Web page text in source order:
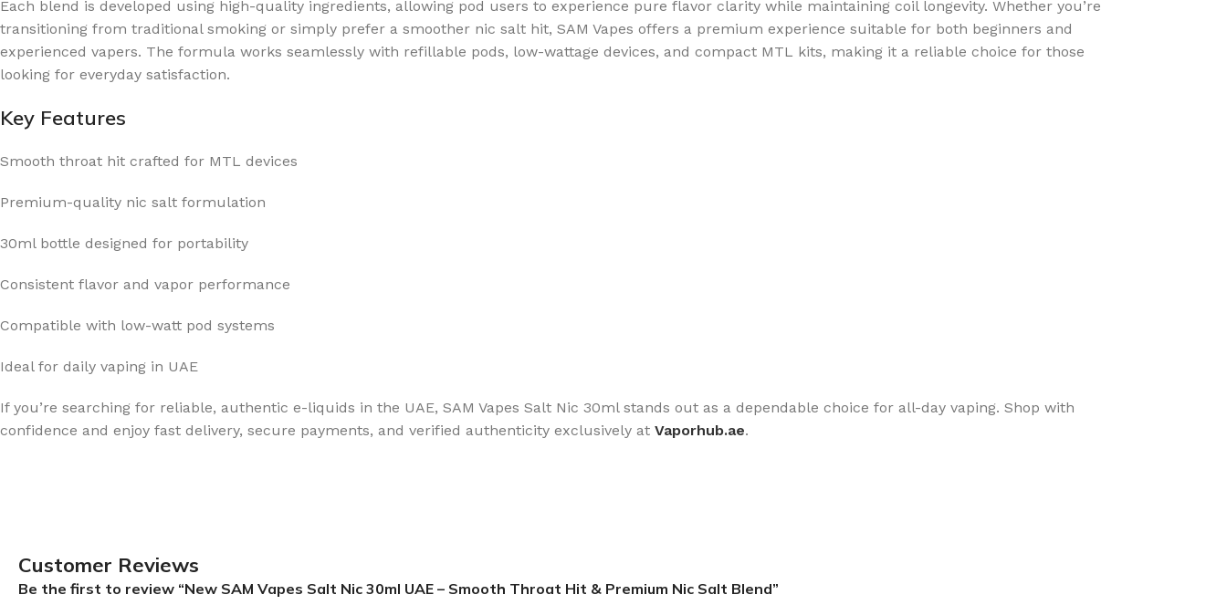
Each blend is developed using high-quality ingredients, allowing pod users to experience pure flavor clarity while maintaining coil longevity. Whether you’re
transitioning from traditional smoking or simply prefer a smoother nic salt hit, SAM Vapes offers a premium experience suitable for both beginners and
experienced vapers. The formula works seamlessly with refillable pods, low-wattage devices, and compact MTL kits, making it a reliable choice for those
looking for everyday satisfaction.
Key Features
Smooth throat hit crafted for MTL devices
Premium-quality nic salt formulation
30ml bottle designed for portability
Consistent flavor and vapor performance
Compatible with low-watt pod systems
Ideal for daily vaping in UAE
If you’re searching for reliable, authentic e-liquids in the UAE, SAM Vapes Salt Nic 30ml stands out as a dependable choice for all-day vaping. Shop with
confidence and enjoy fast delivery, secure payments, and verified authenticity exclusively at Vaporhub.ae.
Customer Reviews
Be the first to review “New SAM Vapes Salt Nic 30ml UAE – Smooth Throat Hit & Premium Nic Salt Blend”